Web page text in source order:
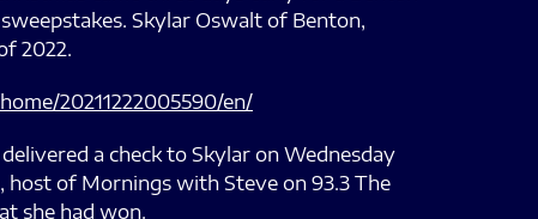
Skylar Oswalt of Benton,
2022.
20211222005590/en/
a check to Skylar on Wednesday
of Mornings with Steve on 93.3 The
she had won.